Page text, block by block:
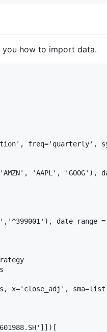
you how to import data.
freq='quarterly',
'AMZN', 'AAPL', 'GOOG'),
date_range
x='close_adj',